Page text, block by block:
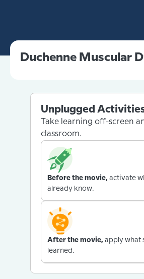
Duchenne Muscular
Unplugged
Take learning off-screen
classroom.
Before the movie, activate
already know.
After the movie, apply what
learned.